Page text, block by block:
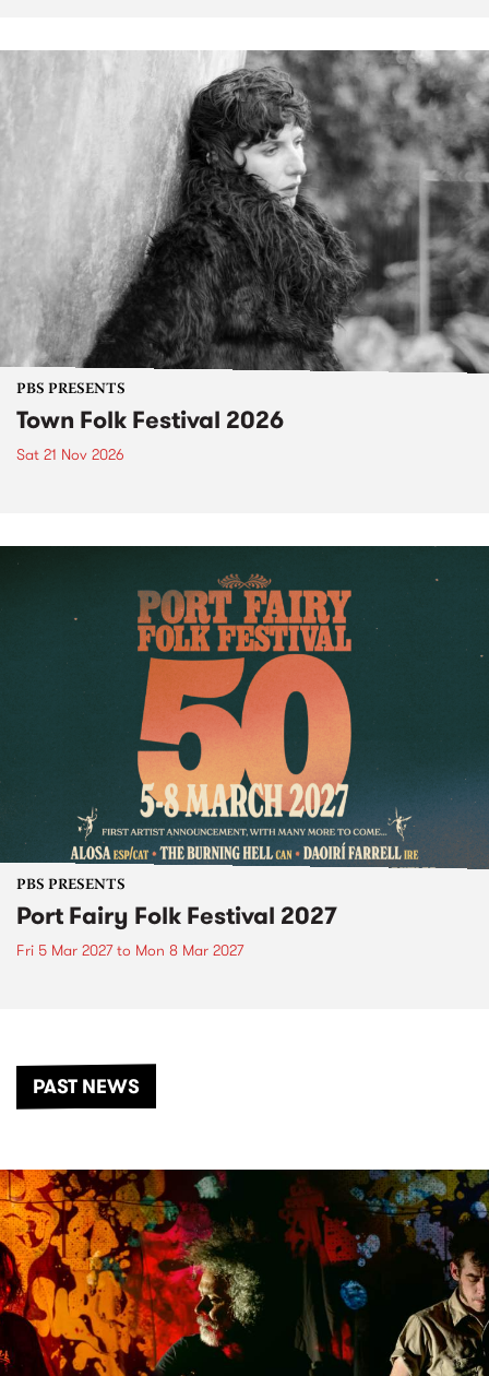
PBS PRESENTS
Town Folk Festival 2026
Sat 21 Nov 2026
PBS PRESENTS
Port Fairy Folk Festival 2027
Fri 5 Mar 2027to Mon 8 Mar 2027
PAST NEWS